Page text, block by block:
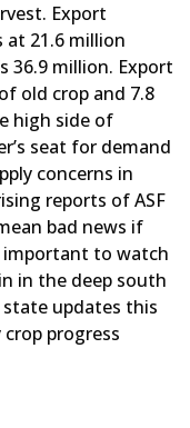
Export
21.6 million
36.9 million. Export
old crop and 7.8
high side of
seat for demand
concerns in
reports of ASF
bad news if
important to watch
in the deep south
updates this
progress